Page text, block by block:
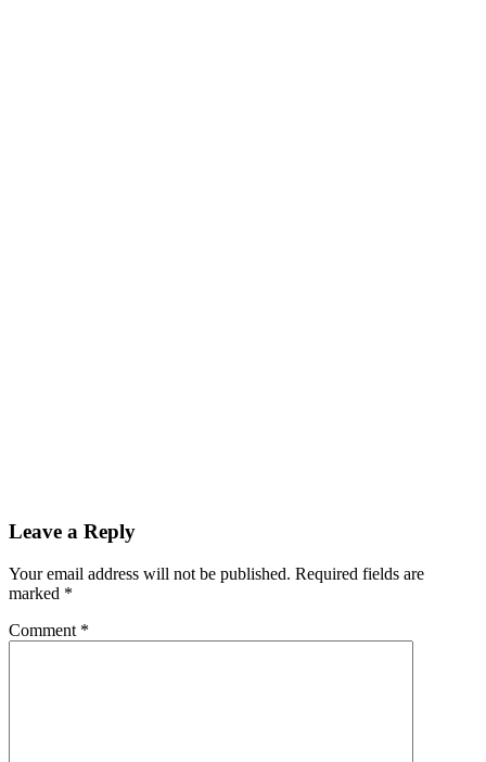
Reader
Interactions
Leave a Reply
Your email address will not be published. Required fields are
marked *
Comment *